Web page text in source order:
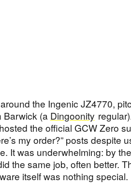
the Ingenic JZ4770,
Barwick (a Dingoonity
the official GCW Zero
my order?” posts despite
It was underwhelming: by
the same job, often better.
itself was nothing special.